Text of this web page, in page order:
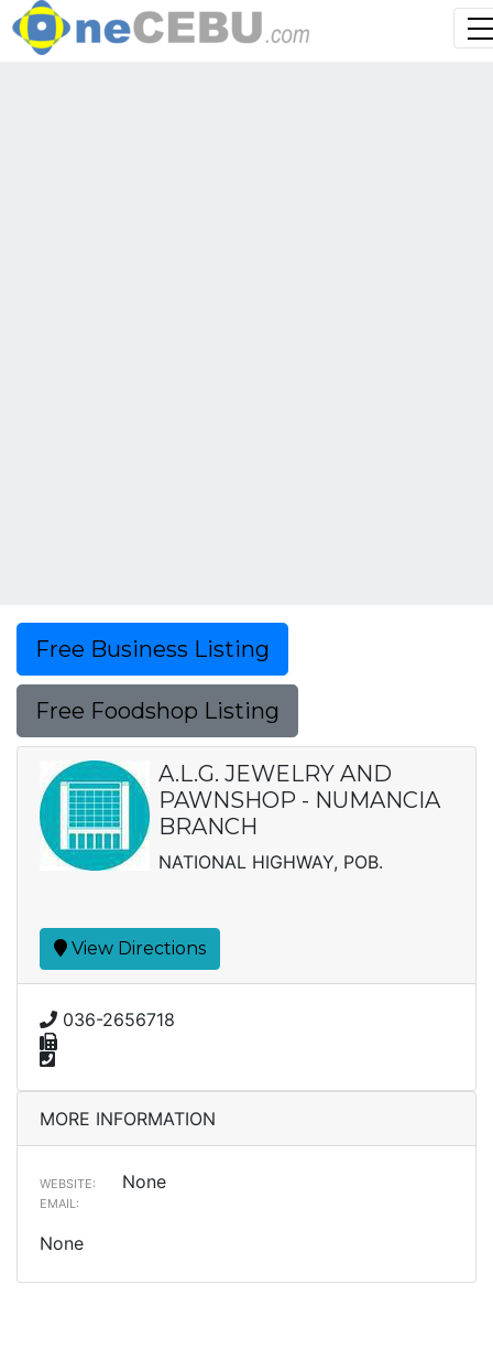
Free Business Listing
Free Foodshop Listing
A.L.G. JEWELRY AND
PAWNSHOP - NUMANCIA
BRANCH
NATIONAL HIGHWAY, POB.
View Directions
036-2656718
MORE INFORMATION
WEBSITE: None
EMAIL:
None